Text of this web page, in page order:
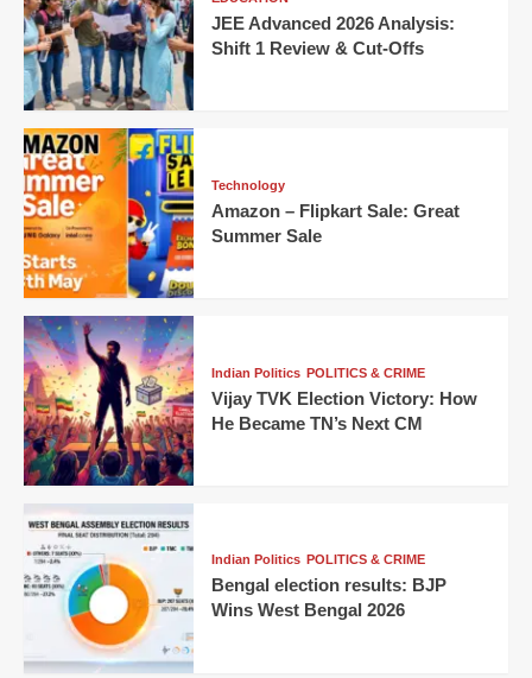
JEE Advanced 2026 Analysis:
Shift 1 Review & Cut-Offs
Technology
Amazon – Flipkart Sale: Great
Summer Sale
Indian Politics POLITICS & CRIME
Vijay TVK Election Victory: How
He Became TN’s Next CM
Indian Politics POLITICS & CRIME
Bengal election results: BJP
Wins West Bengal 2026